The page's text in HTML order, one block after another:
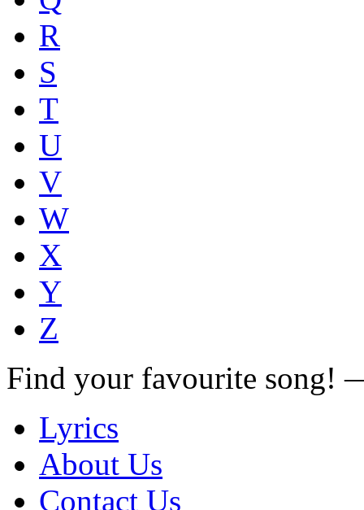
R
S
T
U
V
W
X
Y
Z
Find your favourite song!
Lyrics
About Us
Contact Us